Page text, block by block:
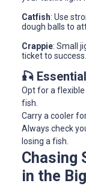
Catfish: Use
dough balls to
Crappie: Small
ticket to success.
🎣
Opt for a
fish.
Carry a cooler
Always check
losing a fish.
Chasing
in the